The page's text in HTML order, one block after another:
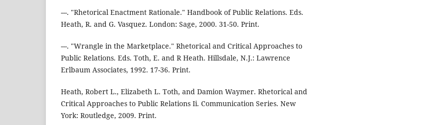
---. "Rhetorical Enactment Rationale." Handbook of Public Relations. Eds.
Heath, R. and G. Vasquez. London: Sage, 2000. 31-50. Print.
---. "Wrangle in the Marketplace." Rhetorical and Critical Approaches to
Public Relations. Eds. Toth, E. and R Heath. Hillsdale, N.J.: Lawrence
Erlbaum Associates, 1992. 17-36. Print.
Heath, Robert L., Elizabeth L. Toth, and Damion Waymer. Rhetorical and
Critical Approaches to Public Relations Ii. Communication Series. New
York: Routledge, 2009. Print.